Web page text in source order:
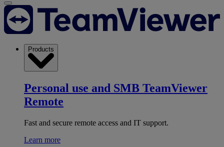
Products
Personal use and SMB TeamViewer
Remote
Fast and secure remote access and IT support.
Learn more